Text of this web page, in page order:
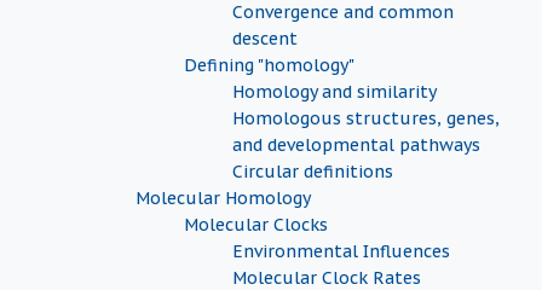
Convergence and common
descent
Defining "homology"
Homology and similarity
Homologous structures, genes,
and developmental pathways
Circular definitions
Molecular Homology
Molecular Clocks
Environmental Influences
Molecular Clock Rates